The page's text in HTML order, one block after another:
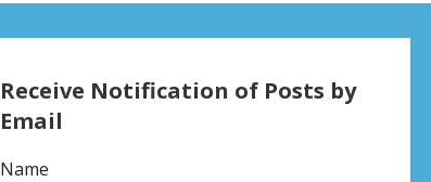
Receive Notification of Posts by
Email
Name